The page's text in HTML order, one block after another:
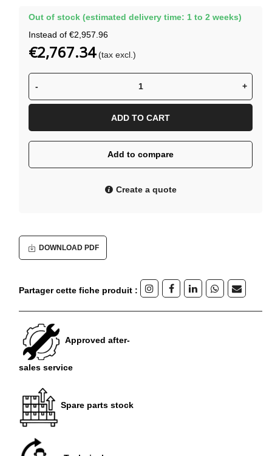
Out of stock (estimated delivery time: 1 to 2 weeks)
- +
ADD TO CART
Add to compare
Create a quote
Instead of €2,957.96
€2,767.34 (tax excl.)
DOWNLOAD PDF
Partager cette fiche produit :
Approved after-
sales service
Spare parts stock